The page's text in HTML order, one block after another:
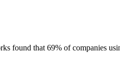
found that 69% of companies